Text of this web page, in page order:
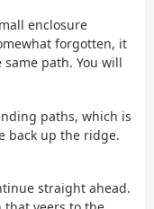
enclosure
forgotten, it
path. You will
paths, which is
back up the ridge.
straight ahead.